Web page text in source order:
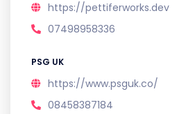
https://pettiferworks.dev
07498958336
PSG UK
https://www.psguk.co/
08458387184